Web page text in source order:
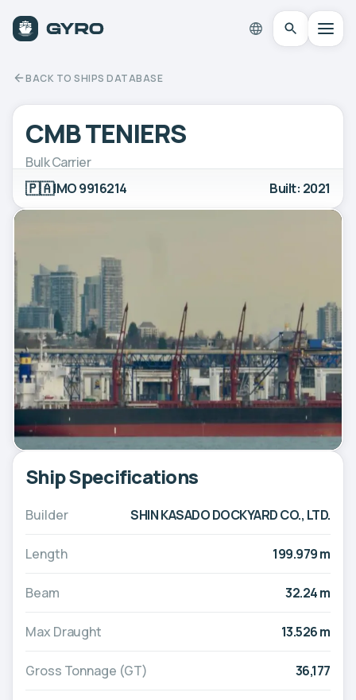
BACK TO SHIPS DATABASE
CMB TENIERS
Bulk Carrier
🇵🇦IMO 9916214 Built: 2021
Ship Specifications
Builder SHIN KASADO DOCKYARD CO., LTD.
Length 199.979 m
Beam 32.24 m
Max Draught 13.526 m
Gross Tonnage (GT) 36,177